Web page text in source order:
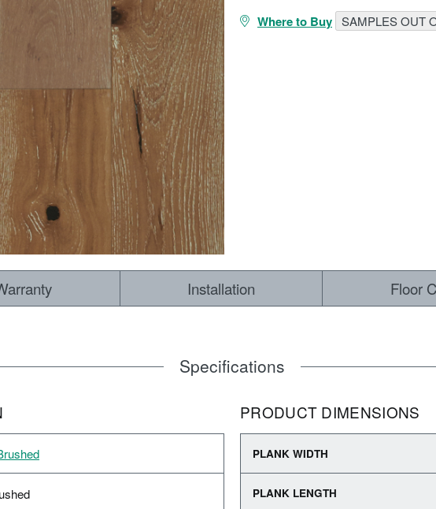
RESOURCES VIEW ALL
WHERE TO BUY
Where to Buy SAMPLES OUT
Installation Floor
Specifications
PRODUCT DIMENSIONS
PLANK WIDTH
PLANK LENGTH